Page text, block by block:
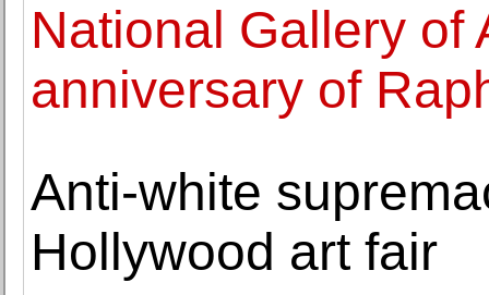
National Gallery of
anniversary of
Anti-white
Hollywood art fair